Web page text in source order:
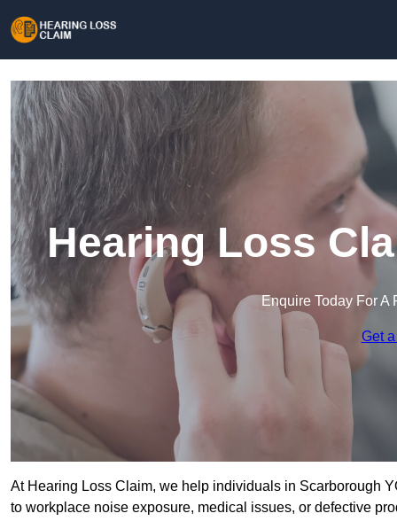
Hearing Loss
Enquire Today For
Get
At Hearing Loss Claim, we help individuals in Scarborough
to workplace noise exposure, medical issues, or defective